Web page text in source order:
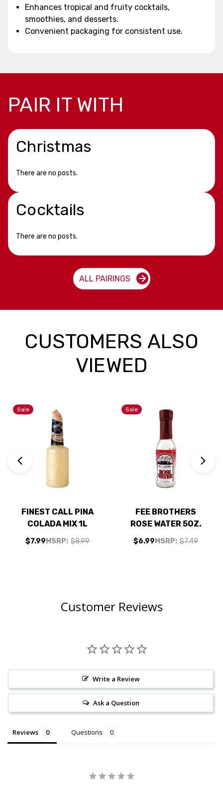
Enhances tropical and fruity cocktails,
smoothies, and desserts.
Convenient packaging for consistent use.
PAIR IT WITH
Christmas
There are no posts.
Cocktails
There are no posts.
ALL PAIRINGS
CUSTOMERS ALSO
VIEWED
Sale
FINEST CALL PINA
COLADA MIX 1L
$7.99 MSRP: $8.99
Sale
FEE BROTHERS
ROSE WATER 5OZ.
$6.99 MSRP: $7.49
Customer Reviews
Write a Review
Ask a Question
Reviews Questions